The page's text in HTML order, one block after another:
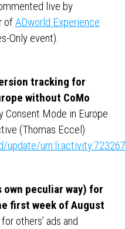
live by
ofADworld Experience
Only event).
tracking for
without CoMo
Consent Mode in Europe
(Thomas Eccel)
peculiar way) for
first week of August
others’ ads and